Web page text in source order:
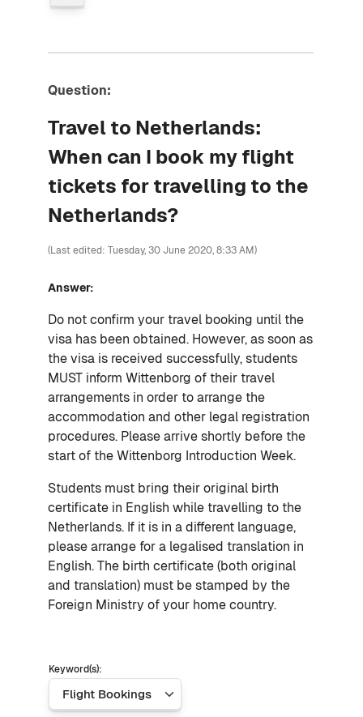
Question:
Travel to Netherlands:
When can I book my flight
tickets for travelling to the
Netherlands?
(Last edited: Tuesday, 30 June 2020, 8:33 AM)
Answer:
Do not confirm your travel booking until the
visa has been obtained. However, as soon as
the visa is received successfully, students
MUST inform Wittenborg of their travel
arrangements in order to arrange the
accommodation and other legal registration
procedures. Please arrive shortly before the
start of the Wittenborg Introduction Week.
Students must bring their original birth
certificate in English while travelling to the
Netherlands. If it is in a different language,
please arrange for a legalised translation in
English. The birth certificate (both original
and translation) must be stamped by the
Foreign Ministry of your home country.
Keyword(s):